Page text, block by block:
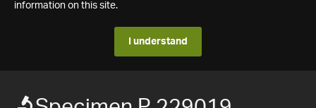
information on this site.
I understand